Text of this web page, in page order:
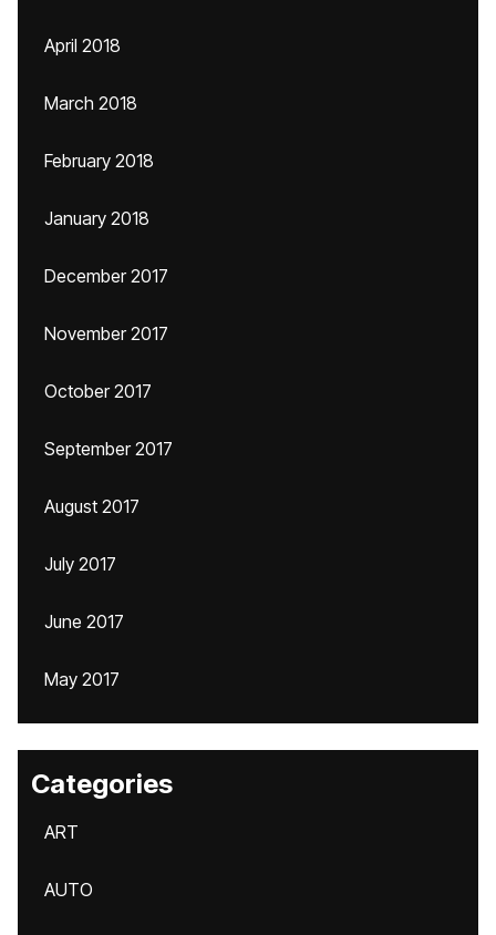
April 2018
March 2018
February 2018
January 2018
December 2017
November 2017
October 2017
September 2017
August 2017
July 2017
June 2017
May 2017
Categories
ART
AUTO